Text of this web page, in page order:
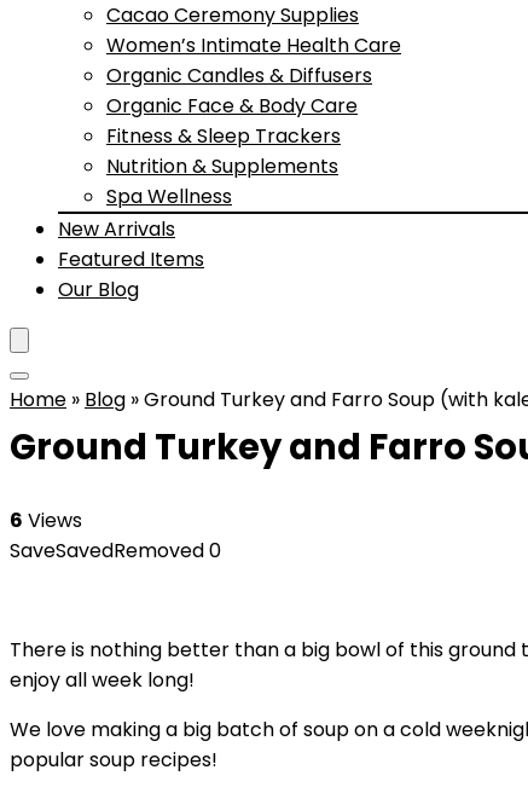
Cacao Ceremony Supplies
Women’s Intimate Health Care
Organic Candles & Diffusers
Organic Face & Body Care
Fitness & Sleep Trackers
Nutrition & Supplements
Spa Wellness
New Arrivals
Featured Items
Our Blog
Home » Blog »Ground Turkey and Farro Soup (with
Ground Turkey and Farro
6 Views
SaveSavedRemoved0
There is nothing better than a big bowl of this
enjoy all week long!
We love making a big batch of soup on a cold
popular soup recipes!